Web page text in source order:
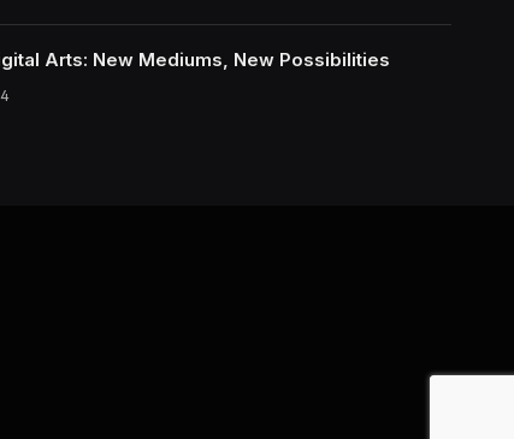
Arts: New Mediums, New Possibilities